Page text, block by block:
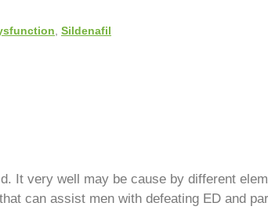
Sildenafil
It very well may be cause by different
can assist men with defeating ED and